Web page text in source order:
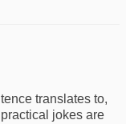
translates to,
jokes are